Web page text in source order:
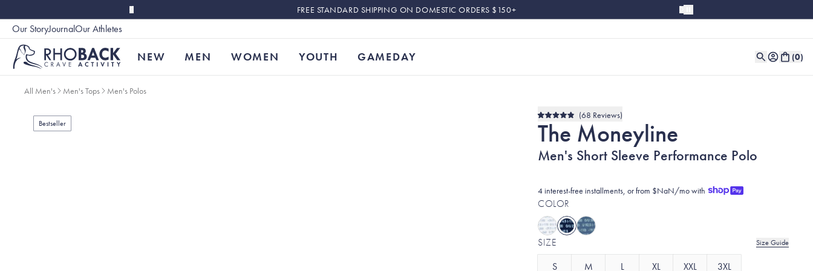
FREE STANDARD SHIPPING ON DOMESTIC ORDERS $150+
Our StoryJournalOur Athletes
NEW MEN WOMEN YOUTH GAMEDAY (0)
All Men's Men's Tops Men's Polos
Bestseller Rated
4.9
out
5
stars
68 Reviews
The Moneyline
Men's Short Sleeve Performance Polo
4 interest-free installments, or from $NaN/mo with
COLOR
SIZE Size Guide
S M L XL XXL 3XL